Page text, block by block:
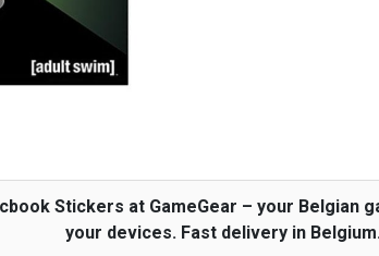
Stickers at GameGear – your Belgian
your devices. Fast delivery in